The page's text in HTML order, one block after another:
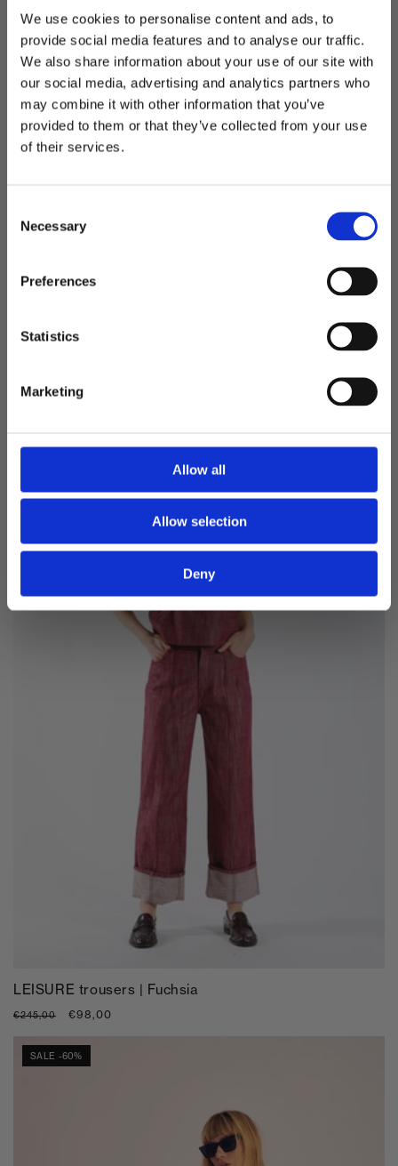
We use cookies to personalise content and ads, to
provide social media features and to analyse our traffic.
We also share information about your use of our site with
our social media, advertising and analytics partners who
may combine it with other information that you’ve
provided to them or that they’ve collected from your use
of their services.
Selection
Necessary
Preferences
Statistics
Marketing
Allow all
Allow selection
Deny
Regular
€235,00
Sale
€94,00
LEISURE trousers | Fuchsia
Regular
€245,00
Sale
€98,00
SALE -60%
Something just for you.
Exclusive news, colorful trends,
and a 10% off welcome gesture.
Last Name